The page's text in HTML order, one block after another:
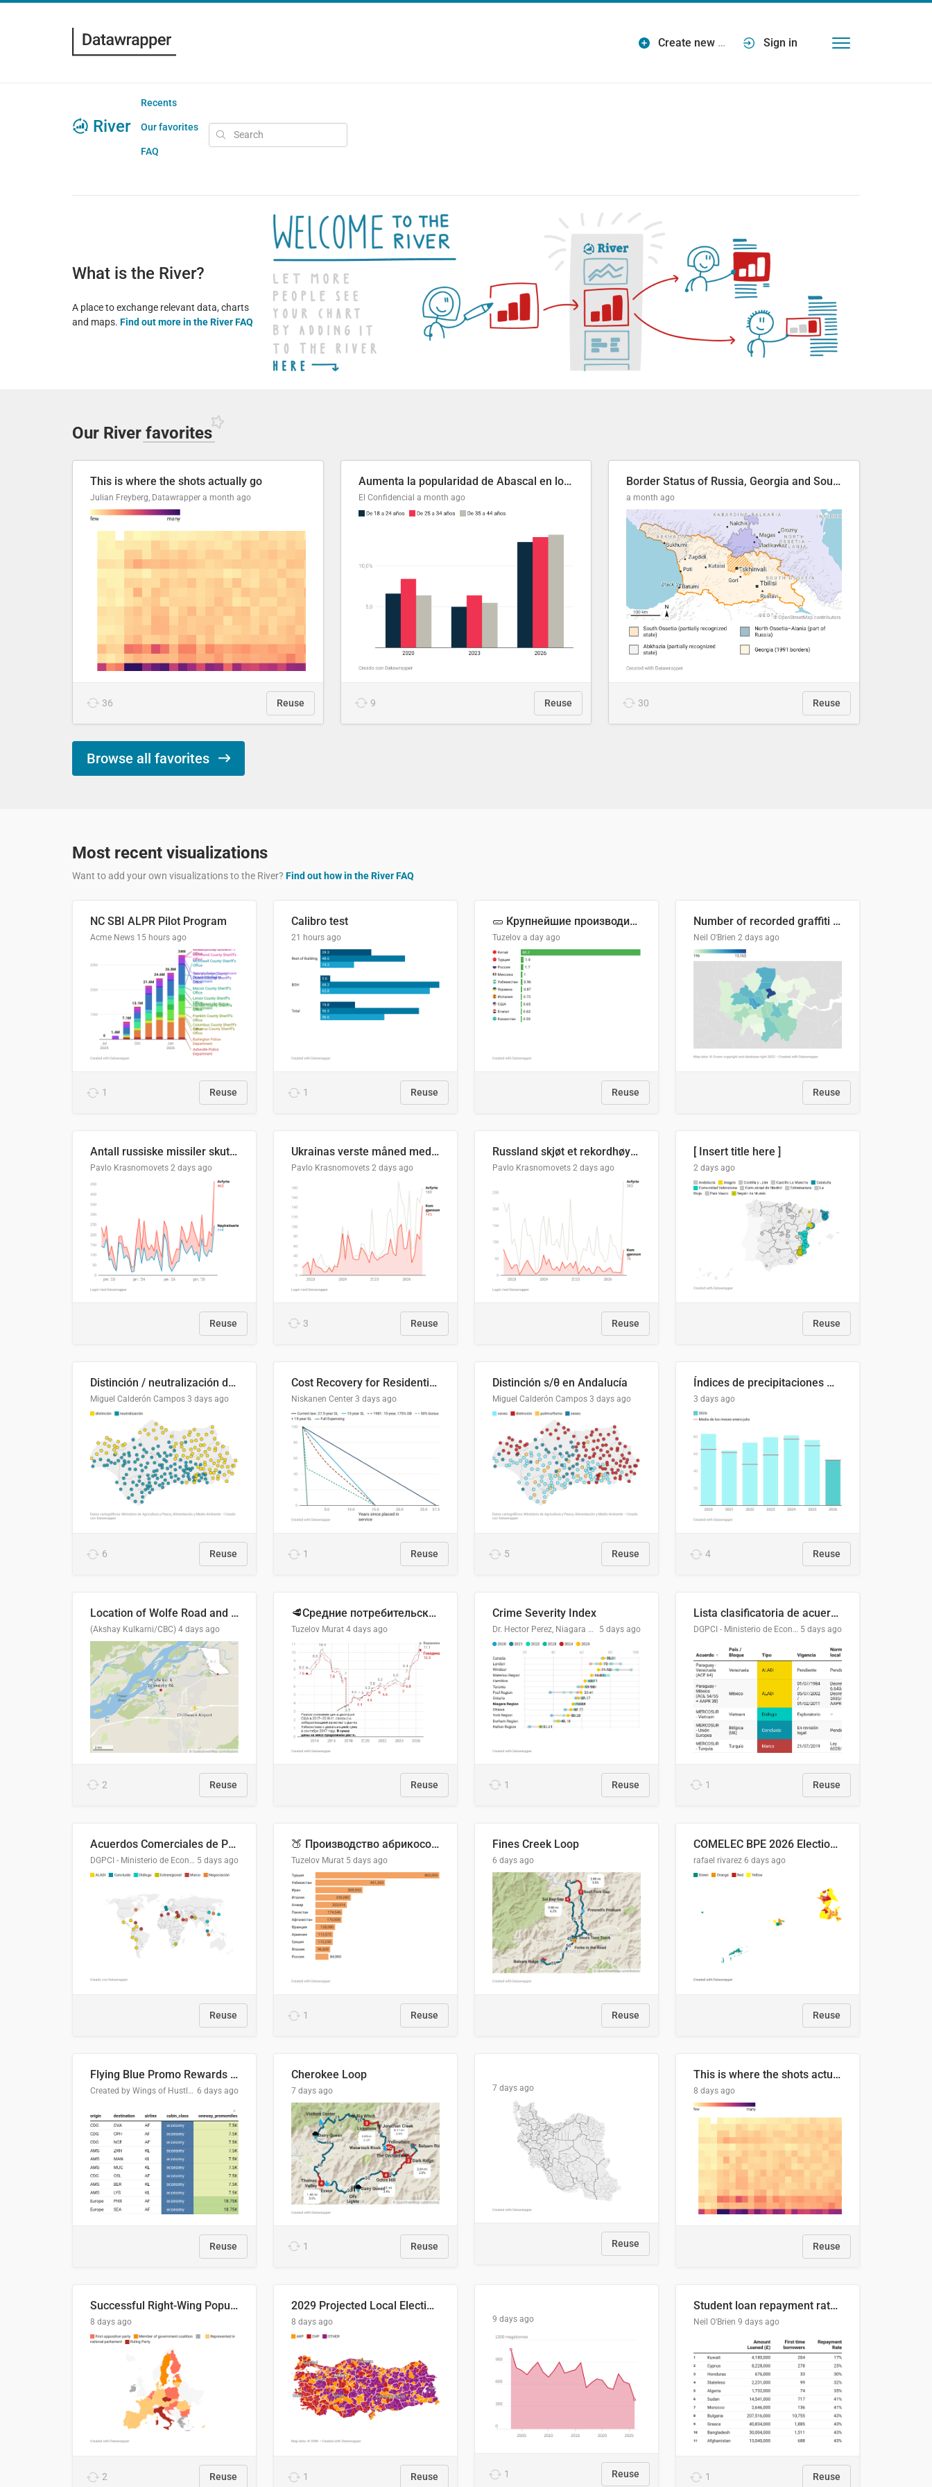
Create new … Sign in
River
Recents
Our favorites
FAQ
What is the River?
A place to exchange relevant data, charts
and maps. Find out more in the River FAQ
Our River favorites
This is where the shots actually go
Julian Freyberg, Datawrapper a month ago
36 Reuse
Aumenta la popularidad de Abascal en los últimos 6 años
El Confidencial a month ago
9 Reuse
Border Status of Russia, Georgia and South Ossetia
a month ago
30 Reuse
Browse all favorites
Most recent visualizations
Want to add your own visualizations to the River? Find out how in the River FAQ
NC SBI ALPR Pilot Program
Acme News 15 hours ago
1 Reuse
Calibro test
21 hours ago
1 Reuse
🥒 Крупнейшие производители огурцов в мире, 2023 год (млн тонн)
Tuzelov a day ago
Reuse
Number of recorded graffiti incidents in 2025
Neil O'Brien 2 days ago
Reuse
Antall russiske missiler skutt mot Ukraina og nøytralisert, per måned
Pavlo Krasnomovets 2 days ago
Reuse
Ukrainas verste måned med missilangrep
Pavlo Krasnomovets 2 days ago
3 Reuse
Russland skjøt et rekordhøyt antall kryssmissiler i juli
Pavlo Krasnomovets 2 days ago
Reuse
[ Insert title here ]
2 days ago
Reuse
Distinción / neutralización de s / θ en el ALEA
Miguel Calderón Campos 3 days ago
6 Reuse
Cost Recovery for Residential Structures: Options Visualized
Niskanen Center 3 days ago
1 Reuse
Distinción s/θ en Andalucía
Miguel Calderón Campos 3 days ago
5 Reuse
Índices de precipitaciones medio anual
3 days ago
4 Reuse
Location of Wolfe Road and Schweyey Road in Chilliwack, B.C.
(Akshay Kulkarni/CBC) 4 days ago
2 Reuse
🥩Средние потребительские цены на говядину и баранину в Узбекистане, 2013–2026 гг.
Tuzelov Murat 4 days ago
Reuse
Crime Severity Index
Dr. Hector Perez, Niagara Regional Police Service 5 days ago
1 Reuse
Lista clasificatoria de acuerdos comerciales
DGPCI - Ministerio de Economía y Finanzas, Paraguay 5 days ago
1 Reuse
Acuerdos Comerciales de Paraguay con el Mundo
DGPCI - Ministerio de Economía y Finanzas, Paraguay 5 days ago
Reuse
🍑 Производство абрикосов по странам, 2022 год (тонн)
Tuzelov Murat 5 days ago
1 Reuse
Fines Creek Loop
6 days ago
Reuse
COMELEC BPE 2026 Election Areas of Concern
rafael rivarez 6 days ago
Reuse
Flying Blue Promo Rewards - August 2026
Created by Wings of Hustle Media 6 days ago
Reuse
Cherokee Loop
7 days ago
1 Reuse
7 days ago
Reuse
This is where the shots actually go
8 days ago
Reuse
Successful Right-Wing Populist in the EU
8 days ago
2 Reuse
2029 Projected Local Election Results
8 days ago
1 Reuse
9 days ago
1 Reuse
Student loan repayment rate by nationality
Neil O'Brien 9 days ago
1 Reuse